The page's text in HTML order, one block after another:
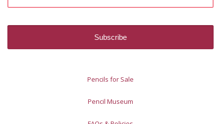
Pencils for Sale
Pencil Museum